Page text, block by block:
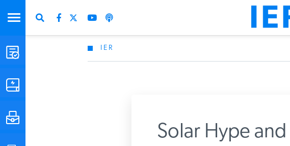
STUDIES & DATA
IER
Solar Hype and